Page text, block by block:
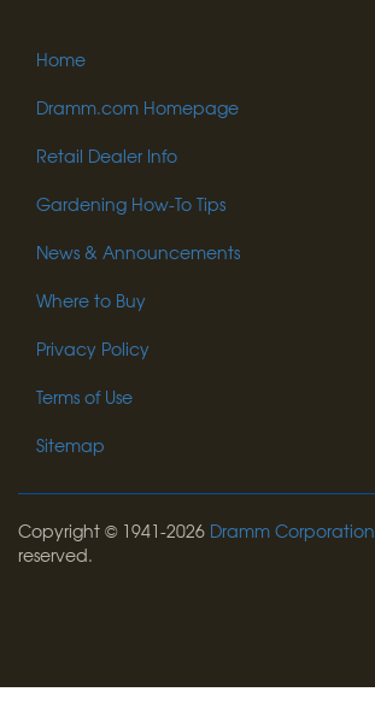
Home
Dramm.com Homepage
Retail Dealer Info
Gardening How-To Tips
News & Announcements
Where to Buy
Privacy Policy
Terms of Use
Sitemap
Copyright © 1941-2026 Dramm Corporation
reserved.